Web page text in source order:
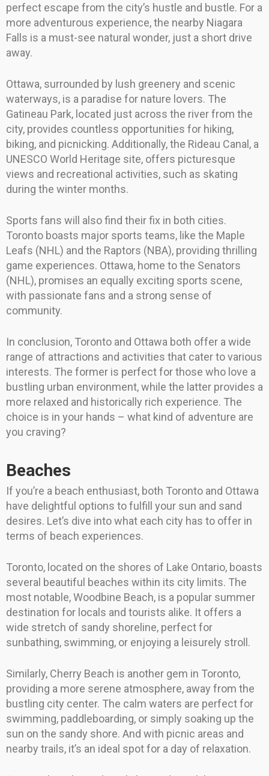
perfect escape from the city’s hustle and bustle. For a
more adventurous experience, the nearby Niagara
Falls is a must-see natural wonder, just a short drive
away.
Ottawa, surrounded by lush greenery and scenic
waterways, is a paradise for nature lovers. The
Gatineau Park, located just across the river from the
city, provides countless opportunities for hiking,
biking, and picnicking. Additionally, the Rideau Canal, a
UNESCO World Heritage site, offers picturesque
views and recreational activities, such as skating
during the winter months.
Sports fans will also find their fix in both cities.
Toronto boasts major sports teams, like the Maple
Leafs (NHL) and the Raptors (NBA), providing thrilling
game experiences. Ottawa, home to the Senators
(NHL), promises an equally exciting sports scene,
with passionate fans and a strong sense of
community.
In conclusion, Toronto and Ottawa both offer a wide
range of attractions and activities that cater to various
interests. The former is perfect for those who love a
bustling urban environment, while the latter provides a
more relaxed and historically rich experience. The
choice is in your hands – what kind of adventure are
you craving?
Beaches
If you’re a beach enthusiast, both Toronto and Ottawa
have delightful options to fulfill your sun and sand
desires. Let’s dive into what each city has to offer in
terms of beach experiences.
Toronto, located on the shores of Lake Ontario, boasts
several beautiful beaches within its city limits. The
most notable, Woodbine Beach, is a popular summer
destination for locals and tourists alike. It offers a
wide stretch of sandy shoreline, perfect for
sunbathing, swimming, or enjoying a leisurely stroll.
Similarly, Cherry Beach is another gem in Toronto,
providing a more serene atmosphere, away from the
bustling city center. The calm waters are perfect for
swimming, paddleboarding, or simply soaking up the
sun on the sandy shore. And with picnic areas and
nearby trails, it’s an ideal spot for a day of relaxation.